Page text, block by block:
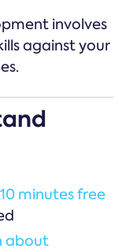
involves
against your
minutes free
about